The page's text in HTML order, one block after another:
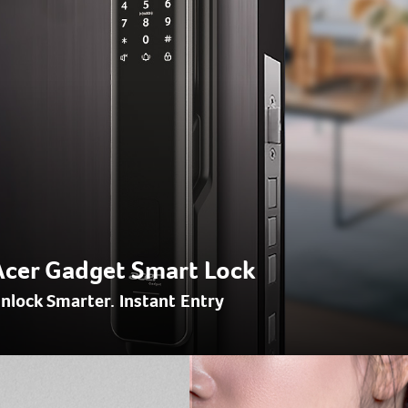
Gadget Smart Lock
Smarter. Instant Entry